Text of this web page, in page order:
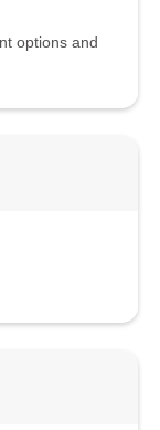
options and